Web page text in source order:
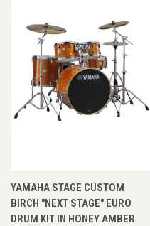
YAMAHA STAGE CUSTOM
BIRCH "NEXT STAGE" EURO
DRUM KIT IN HONEY AMBER